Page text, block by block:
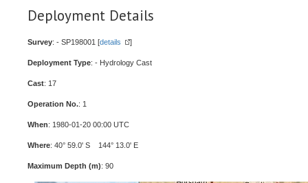
Deployment Details
Survey: - SP198001 [details ]
Deployment Type: - Hydrology Cast
Cast: 17
Operation No.: 1
When: 1980-01-20 00:00 UTC
Where: 40° 59.0' S 144° 13.0' E
Maximum Depth (m): 90